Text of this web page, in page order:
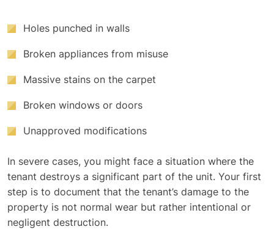
Holes punched in walls
Broken appliances from misuse
Massive stains on the carpet
Broken windows or doors
Unapproved modifications
In severe cases, you might face a situation where the
tenant destroys a significant part of the unit. Your first
step is to document that the tenant’s damage to the
property is not normal wear but rather intentional or
negligent destruction.